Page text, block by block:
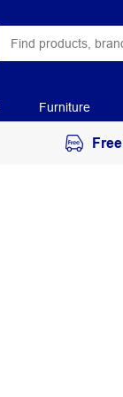
Furniture